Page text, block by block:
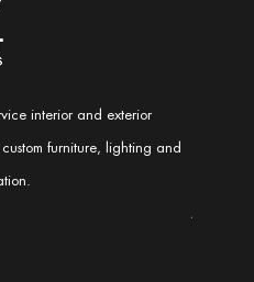
interior and exterior
furniture, lighting and